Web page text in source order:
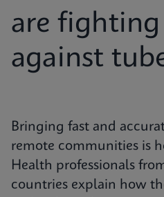
are
against
Bringing fast and
remote communities is
Health professionals
countries explain how